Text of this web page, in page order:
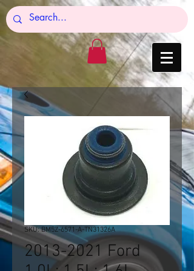
SKU: BM5Z-6571-A-TN31326A
2013-2021 Ford